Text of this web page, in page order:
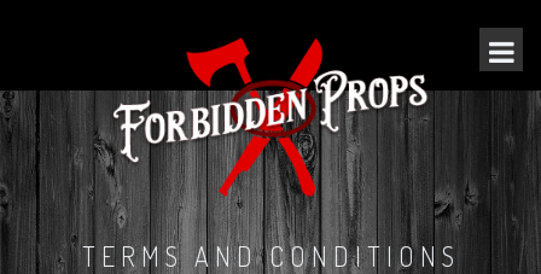
TERMS AND CONDITIONS